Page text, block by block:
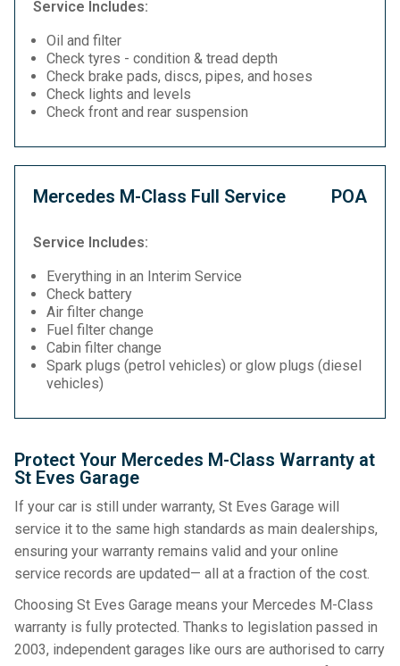
Service Includes:
Oil and filter
Check tyres - condition & tread depth
Check brake pads, discs, pipes, and hoses
Check lights and levels
Check front and rear suspension
Mercedes M-Class Full Service POA
Service Includes:
Everything in an Interim Service
Check battery
Air filter change
Fuel filter change
Cabin filter change
Spark plugs (petrol vehicles) or glow plugs (diesel
vehicles)
Protect Your Mercedes M-Class Warranty at
St Eves Garage
If your car is still under warranty, St Eves Garage will
service it to the same high standards as main dealerships,
ensuring your warranty remains valid and your online
service records are updated— all at a fraction of the cost.
Choosing St Eves Garage means your Mercedes M-Class
warranty is fully protected. Thanks to legislation passed in
2003, independent garages like ours are authorised to carry